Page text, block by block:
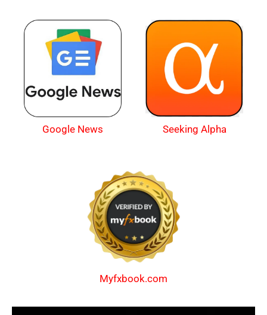
Google News Seeking Alpha
Myfxbook.com